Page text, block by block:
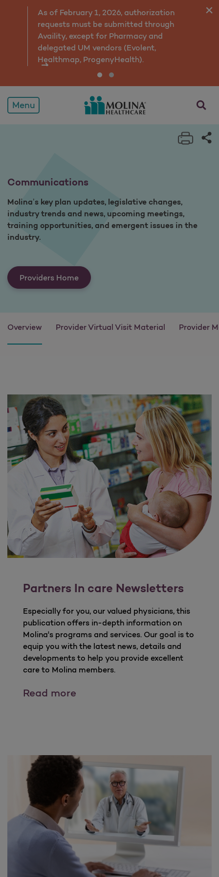
Overview
As of February 1, 2026, authorization
requests must be submitted through
Availity, except for Pharmacy and
delegated UM vendors (Evolent,
Healthmap, ProgenyHealth).
Menu opens
Print
Communications
Molina’s key plan updates, legislative changes,
industry trends and news, upcoming meetings,
training opportunities, and emergent issues in the
industry.
Providers Home
Overview Provider Virtual Visit Material Provider
Partners In care Newsletters
Especially for you, our valued physicians, this
publication offers in-depth information on
Molina's programs and services. Our goal is to
equip you with the latest news, details and
developments to help you provide excellent
care to Molina members.
Read more